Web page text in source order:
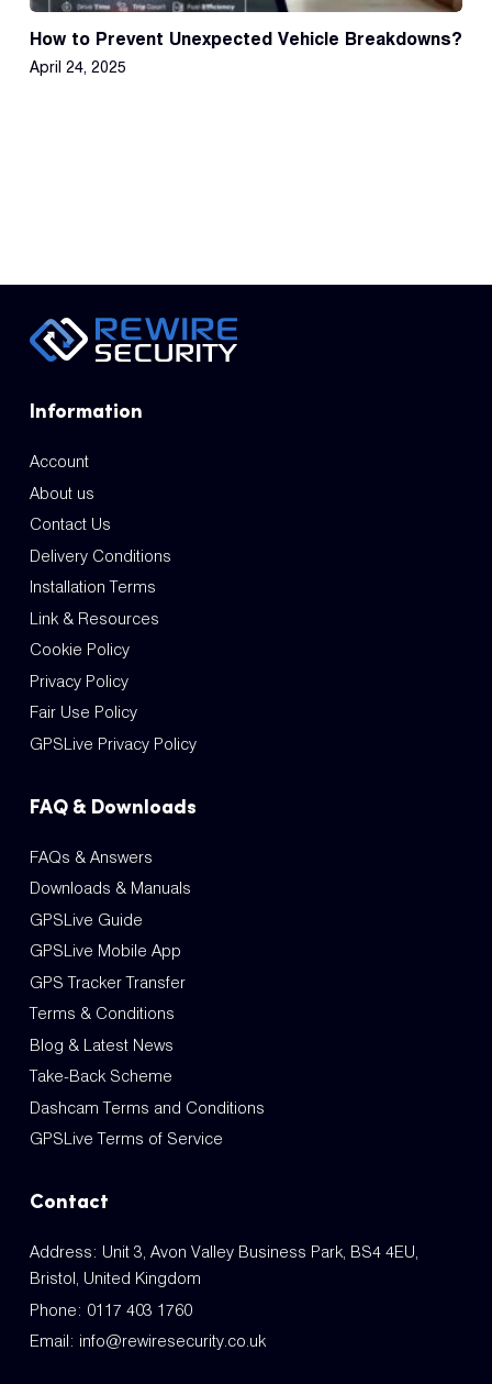
How to Prevent Unexpected Vehicle Breakdowns?
April 24, 2025
Information
Account
About us
Contact Us
Delivery Conditions
Installation Terms
Link & Resources
Cookie Policy
Privacy Policy
Fair Use Policy
GPSLive Privacy Policy
FAQ & Downloads
FAQs & Answers
Downloads & Manuals
GPSLive Guide
GPSLive Mobile App
GPS Tracker Transfer
Terms & Conditions
Blog & Latest News
Take-Back Scheme
Dashcam Terms and Conditions
GPSLive Terms of Service
Contact
Address: Unit 3, Avon Valley Business Park, BS4 4EU,
Bristol, United Kingdom
Phone: 0117 403 1760
Email: info@rewiresecurity.co.uk